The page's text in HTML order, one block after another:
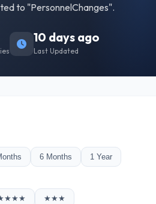
to "PersonnelChanges".
10 days ago
Last Updated
6 Months 1 Year
★★★